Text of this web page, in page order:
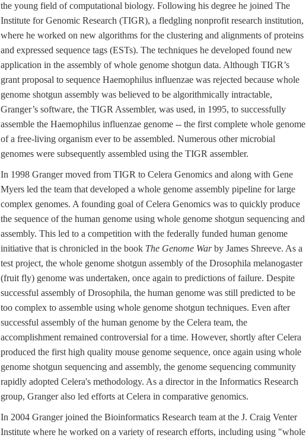
the young field of computational biology. Following his degree he joined The
Institute for Genomic Research (TIGR), a fledgling nonprofit research institution,
where he worked on new algorithms for the clustering and alignments of proteins
and expressed sequence tags (ESTs). The techniques he developed found new
application in the assembly of whole genome shotgun data. Although TIGR’s
grant proposal to sequence Haemophilus influenzae was rejected because whole
genome shotgun assembly was believed to be algorithmically intractable,
Granger’s software, the TIGR Assembler, was used, in 1995, to successfully
assemble the Haemophilus influenzae genome -- the first complete whole genome
of a free-living organism ever to be assembled. Numerous other microbial
genomes were subsequently assembled using the TIGR assembler.
In 1998 Granger moved from TIGR to Celera Genomics and along with Gene
Myers led the team that developed a whole genome assembly pipeline for large
complex genomes. A founding goal of Celera Genomics was to quickly produce
the sequence of the human genome using whole genome shotgun sequencing and
assembly. This led to a competition with the federally funded human genome
initiative that is chronicled in the book The Genome Warby James Shreeve. As a
test project, the whole genome shotgun assembly of the Drosophila melanogaster
(fruit fly) genome was undertaken, once again to predictions of failure. Despite
successful assembly of Drosophila, the human genome was still predicted to be
too complex to assemble using whole genome shotgun techniques. Even after
successful assembly of the human genome by the Celera team, the
accomplishment remained controversial for a time. However, shortly after Celera
produced the first high quality mouse genome sequence, once again using whole
genome shotgun sequencing and assembly, the genome sequencing community
rapidly adopted Celera's methodology. As a director in the Informatics Research
group, Granger also led efforts at Celera in comparative genomics.
In 2004 Granger joined the Bioinformatics Research team at the J. Craig Venter
Institute where he worked on a variety of research efforts, including using "whole